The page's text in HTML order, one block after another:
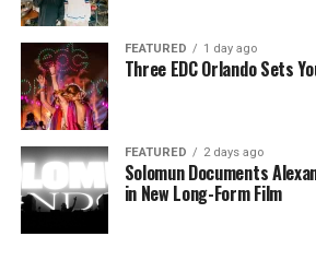
FEATURED 1 day ago
Three EDC Orlando Sets
FEATURED 2 days ago
Solomun Documents
in New Long-Form Film